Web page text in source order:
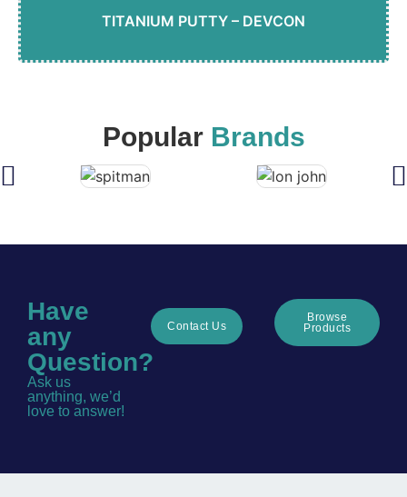
TITANIUM PUTTY – DEVCON
Popular Brands
Have
any
Question?
Ask us
anything, we’d
love to answer!
Contact Us
Browse
Products